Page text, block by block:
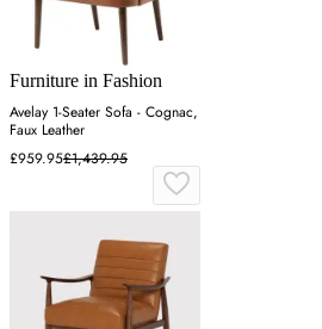
Furniture in Fashion
Avelay 1-Seater Sofa - Cognac,
Faux Leather
£959.95£1,439.95